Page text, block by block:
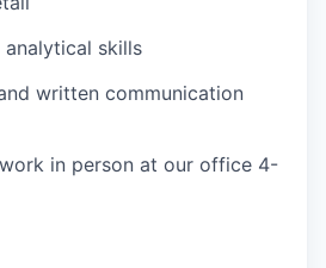
analytical skills
written communication
in person at our office 4-